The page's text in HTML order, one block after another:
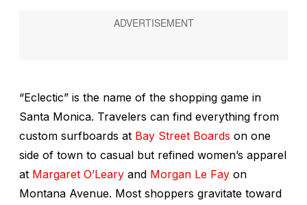
“Eclectic” is the name of the shopping game in
Santa Monica. Travelers can find everything from
custom surfboards at Bay Street Boards on one
side of town to casual but refined women’s apparel
at Margaret O’Leary and Morgan Le Fay on
Montana Avenue. Most shoppers gravitate toward